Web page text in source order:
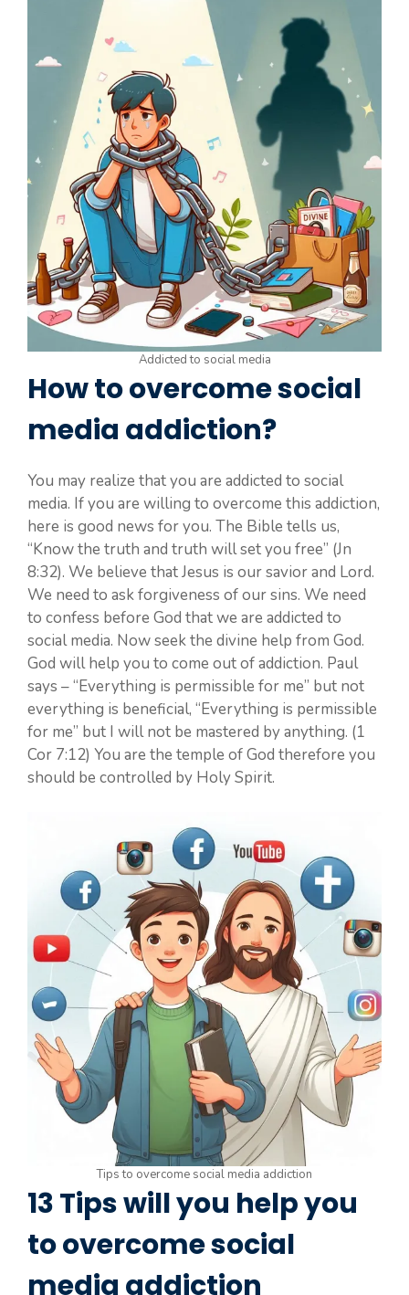
Addicted to social media
How to overcome social
media addiction?
You may realize that you are addicted to social
media. If you are willing to overcome this addiction,
here is good news for you. The Bible tells us,
“Know the truth and truth will set you free” (Jn
8:32). We believe that Jesus is our savior and Lord.
We need to ask forgiveness of our sins. We need
to confess before God that we are addicted to
social media. Now seek the divine help from God.
God will help you to come out of addiction. Paul
says – “Everything is permissible for me” but not
everything is beneficial, “Everything is permissible
for me” but I will not be mastered by anything. (1
Cor 7:12) You are the temple of God therefore you
should be controlled by Holy Spirit.
Tips to overcome social media addiction
13 Tips will you help you
to overcome social
media addiction